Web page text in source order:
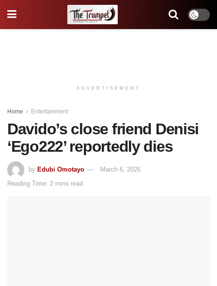
ADVERTISEMENT
Home Entertainment
Davido’s close friend Denisi
‘Ego222’ reportedly dies
by Edubi Omotayo
March 6, 2026
Reading Time: 2 mins read